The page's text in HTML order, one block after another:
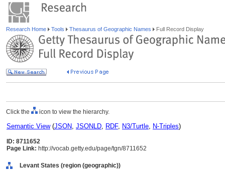
Research Home Tools Thesaurus of Geographic Names Full Record Display
Click the icon to view the hierarchy.
Semantic View(JSON, JSONLD, RDF, N3/Turtle, N-Triples)
ID: 8711652
Page Link: http://vocab.getty.edu/page/tgn/8711652
Levant States (region (geographic))